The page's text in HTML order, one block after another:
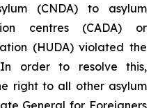
(CNDA) to asylum
centres (CADA) or
(HUDA) violated the
order to resolve this,
right to all other asylum
General for Foreigners